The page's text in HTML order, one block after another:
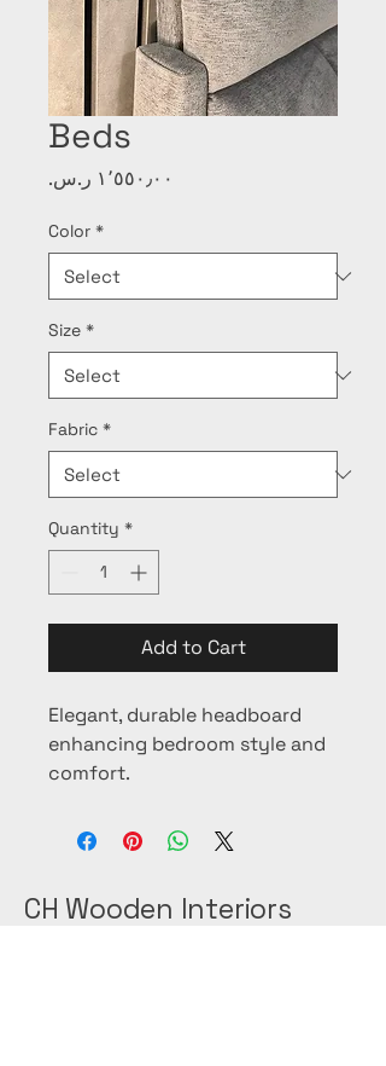
Beds
Color *
Size *
Fabric *
Quantity *
Add to Cart
Elegant, durable headboard
enhancing bedroom style and
comfort.
CH Wooden Interiors